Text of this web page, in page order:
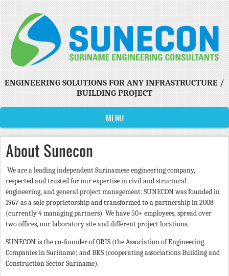
Skip to main content
ENGINEERING SOLUTIONS FOR ANY INFRASTRUCTURE /
BUILDING PROJECT
MENU
About Sunecon
We are a leading independent Surinamese engineering company,
respected and trusted for our expertise in civil and structural
engineering, and general project management. SUNECON was founded in
1967 as a sole proprietorship and transformed to a partnership in 2008
(currently 4 managing partners). We have 50+ employees, spread over
two offices, our laboratory site and different project locations.
SUNECON is the co-founder of ORIS (the Association of Engineering
Companies in Suriname) and BKS (cooperating associations Building and
Construction Sector Suriname).